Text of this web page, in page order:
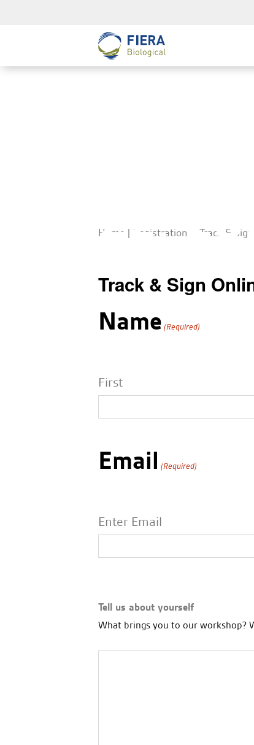
22,
Home | Registration – Track &
Track & Sign
Name (Required)
First
Email (Required)
Enter Email
Tell us about yourself
What brings you to our workshop?